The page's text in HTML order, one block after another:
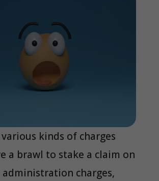
kinds of charges
a brawl to stake a claim on
administration charges,